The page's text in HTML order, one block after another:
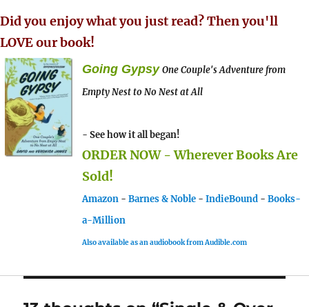
Did you enjoy what you just read? Then you'll
LOVE our book!
Going Gypsy One Couple's Adventure from
Empty Nest to No Nest at All
- See how it all began!
ORDER NOW - Wherever Books Are
Sold!
Amazon - Barnes & Noble - IndieBound - Books-
a-Million
Also available as an audiobook from Audible.com